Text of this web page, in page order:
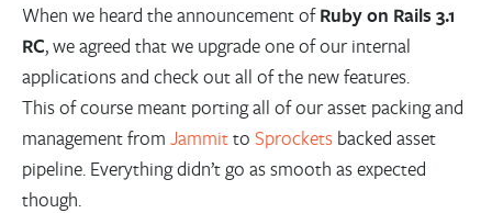
JOBS
BLOG
CONTACT
When we heard the announcement ofRuby on Rails 3.1
RC, we agreed that we upgrade one of our internal
applications and check out all of the new features.
This of course meant porting all of our asset packing and
management from Jammitto Sprocketsbacked asset
pipeline. Everything didn’t go as smooth as expected
though.